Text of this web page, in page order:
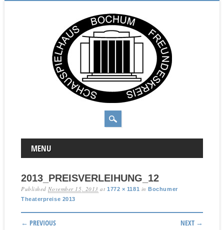
MAIN MENU
MENU
2013_PREISVERLEIHUNG_12
PublishedNovember 15, 2013 at1772 × 1181 inBochumer
Theaterpreise 2013
← PREVIOUS NEXT →